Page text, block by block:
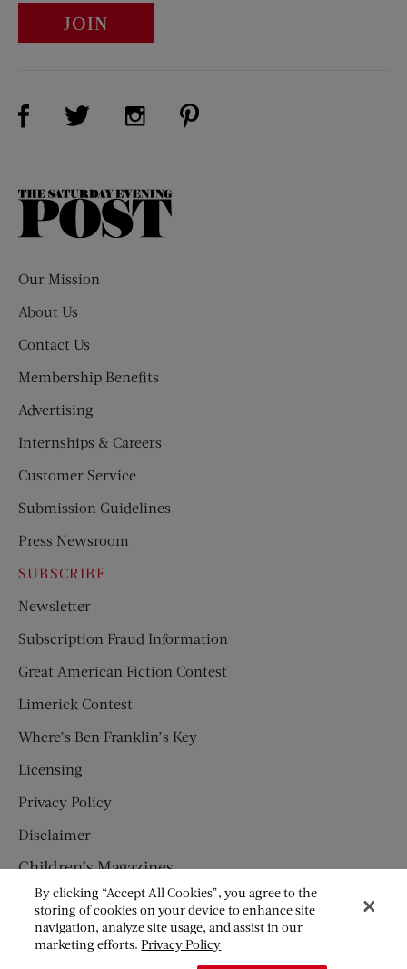
JOIN
Visit Us on Facebook (opens new window)
Visit Us on Twitter (opens new window)
Visit Us on Instagram (opens new
The
Our Mission
About Us
Contact Us
Membership Benefits
Advertising
Internships & Careers
Customer Service
Submission Guidelines
Press Newsroom
SUBSCRIBE
Newsletter
Subscription Fraud Information
Great American Fiction Contest
Limerick Contest
Where’s Ben Franklin’s Key
Licensing
Privacy Policy
Disclaimer
Children’s Magazines
HUMPTY DUMPTY
JACK AND JILL
By clicking “Accept All Cookies”, you agree to the
storing of cookies on your device to enhance site
navigation, analyze site usage, and assist in our
marketing efforts.Privacy Policy